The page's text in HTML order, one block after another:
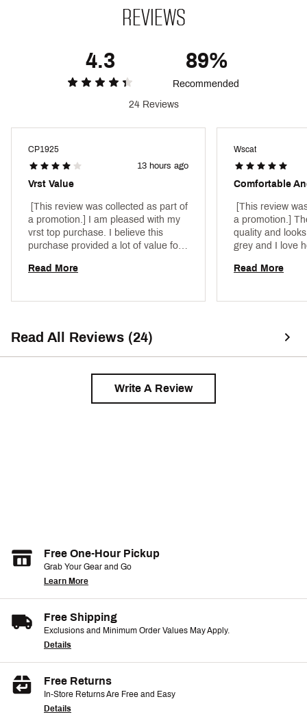
UPF 50+ provides protection from harmful UV rays
Brand :VRST
Country of Origin : Imported
SKU:
REVIEWS
4.3 89%
Recommended
24 Reviews
CP1925
13 hours ago
Vrst Value
[This review was collected as part of
a promotion.] I am pleased with my
vrst top purchase. I believe this
purchase provided a lot of value for
paid. Will explore more vrst products
Read More
Wscat
Comfortable
[This review
a promotion.]
quality and
grey and I love
Read More
Read All Reviews (24)
Write A Review
Free One-Hour Pickup
Grab Your Gear and Go
Learn More
Free Shipping
Exclusions and Minimum Order Values May Apply.
Details
Free Returns
In-Store Returns Are Free and Easy
Details